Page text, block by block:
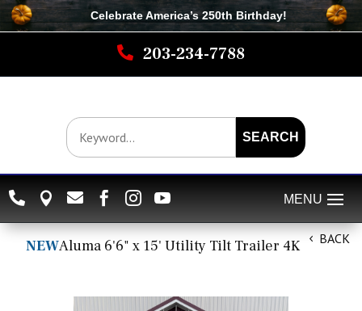
Celebrate America’s 250th Birthday!
 203-234-7788
SEARCH
     
BACK
NEWAluma 6'6" x 15' Utility Tilt Trailer 4K